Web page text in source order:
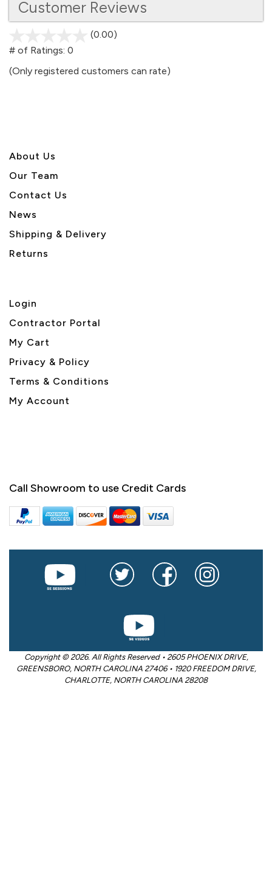
Customer Reviews
(0.00)
5
# of Ratings: 0
(Only registered customers can rate)
About Us
Our Team
Contact Us
News
Shipping & Delivery
Returns
Login
Contractor Portal
My Cart
Privacy & Policy
Terms & Conditions
My Account
Call Showroom to use Credit Cards
Copyright © 2026. All Rights Reserved • 2605 PHOENIX DRIVE,
GREENSBORO, NORTH CAROLINA 27406 • 1920 FREEDOM DRIVE,
CHARLOTTE, NORTH CAROLINA 28208